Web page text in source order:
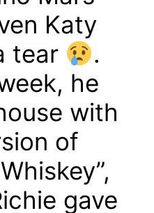
Katy
tear
.
he
with
of
gave